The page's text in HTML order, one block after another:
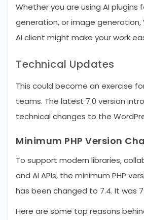
Whether you are using AI plugins
generation, or image generation,
AI client might make your work
Technical Updates
This could become an exercise
teams. The latest 7.0 version
technical changes to the
Minimum PHP Version
To support modern libraries,
and AI APIs, the minimum PHP
has been changed to 7.4. It was
Here are some top reasons